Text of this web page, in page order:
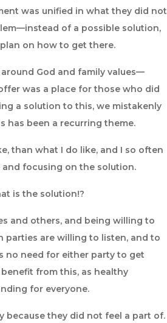
was unified in what they did not
of a possible solution,
on how to get there.
God and family values—
was a place for those who did
a solution to this, we mistakenly
has been a recurring theme.
than what I do like, and I so often
focusing on the solution.
is the solution!?
and others, and being willing to
parties are willing to listen, and to
no need for either party to get
from this, as healthy
for everyone.
because they did not feel a part of.